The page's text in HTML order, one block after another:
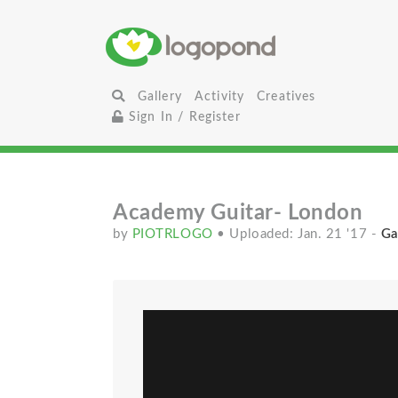
Gallery Activity
Creatives
Sign In / Register
Academy Guitar- London
by PIOTRLOGO • Uploaded: Jan. 21 '17 -